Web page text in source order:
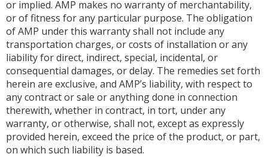
or implied. AMP makes no warranty of merchantability,
or of fitness for any particular purpose. The obligation
of AMP under this warranty shall not include any
transportation charges, or costs of installation or any
liability for direct, indirect, special, incidental, or
consequential damages, or delay. The remedies set forth
herein are exclusive, and AMP’s liability, with respect to
any contract or sale or anything done in connection
therewith, whether in contract, in tort, under any
warranty, or otherwise, shall not, except as expressly
provided herein, exceed the price of the product, or part,
on which such liability is based.